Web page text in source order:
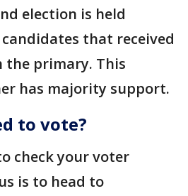
election is held
that received
the primary. This
has majority support.
to vote?
check your voter
is to head to